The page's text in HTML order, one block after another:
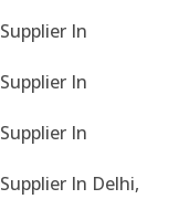
In
In
In
In Delhi,